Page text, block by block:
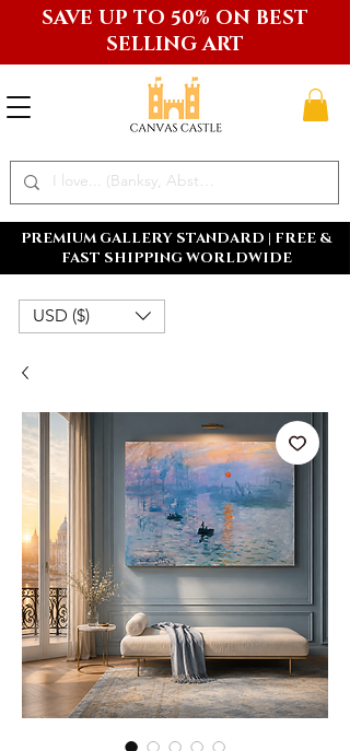
PREMIUM GALLERY STANDARD | FREE &
FAST SHIPPING WORLDWIDE
SAVE UP TO 50% ON BEST
SELLING ART
USD ($)